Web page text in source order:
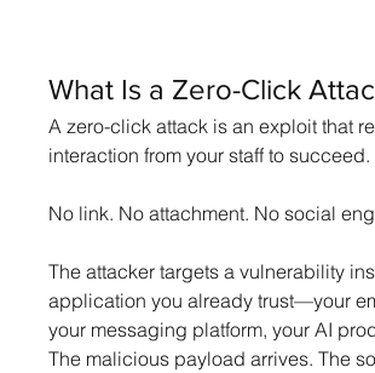
What Is a Zero-Click
A zero-click attack is an exploit that
interaction from your staff to succeed.
No link. No attachment. No social
The attacker targets a vulnerability
application you already trust—your
your messaging platform, your AI
The malicious payload arrives. The